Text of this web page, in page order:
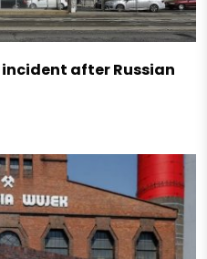
after Russian